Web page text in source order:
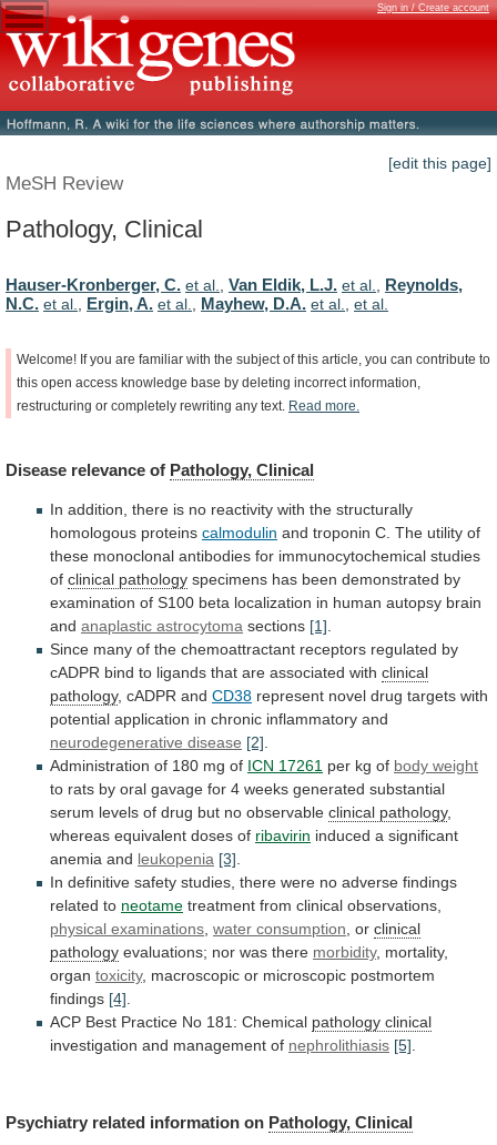
Sign in / Create account
[edit this page]
MeSH Review
Pathology, Clinical
Hauser-Kronberger, C. et al., Van Eldik, L.J. et al., Reynolds,
N.C. et al., Ergin, A. et al., Mayhew, D.A. et al., et al.
Welcome! If you are familiar with the subject of this article, you can contribute to
this open access knowledge base by deleting incorrect information,
restructuring or completely rewriting any text. Read more.
Disease relevance of Pathology, Clinical
In addition, there is no reactivity with the structurally
homologous proteins calmodulin and troponin C. The utility of
these monoclonal antibodies for immunocytochemical studies
of clinical pathology specimens has been demonstrated by
examination of S100 beta localization in human autopsy brain
and anaplastic astrocytoma sections [1]
Since many of the chemoattractant receptors regulated by
cADPR bind to ligands that are associated with clinical
pathology, cADPR and CD38 represent novel drug targets with
potential application in chronic inflammatory and
neurodegenerative disease [2]
Administration of 180 mg of ICN 17261 per kg of body weight
to rats by oral gavage for 4 weeks generated substantial
serum levels of drug but no observable clinical pathology,
whereas equivalent doses of ribavirin induced a significant
anemia and leukopenia [3]
In definitive safety studies, there were no adverse findings
related to neotame treatment from clinical observations,
physical examinations water consumption , or clinical
pathology evaluations; nor was there morbidity, mortality,
organ toxicity, macroscopic or microscopic postmortem
findings [4]
ACP Best Practice No 181: Chemical pathology clinical
investigation and management of nephrolithiasis [5]
Psychiatry related information on Pathology, Clinical